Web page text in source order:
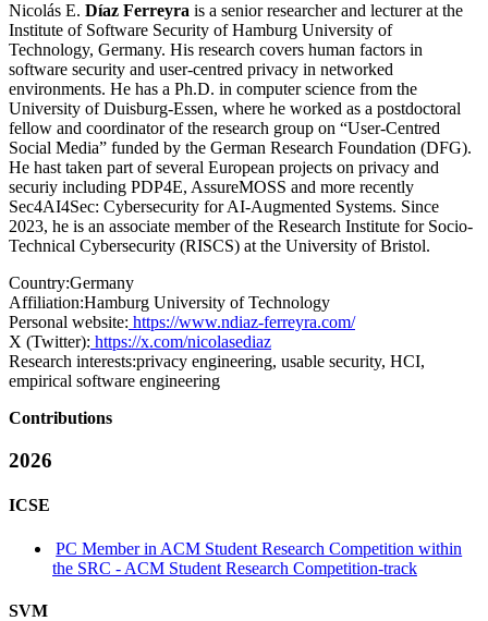
Nicolás E. Díaz Ferreyra is a senior researcher and lecturer at the
Institute of Software Security of Hamburg University of
Technology, Germany. His research covers human factors in
software security and user-centred privacy in networked
environments. He has a Ph.D. in computer science from the
University of Duisburg-Essen, where he worked as a postdoctoral
fellow and coordinator of the research group on “User-Centred
Social Media” funded by the German Research Foundation (DFG).
He hast taken part of several European projects on privacy and
securiy including PDP4E, AssureMOSS and more recently
Sec4AI4Sec: Cybersecurity for AI-Augmented Systems. Since
2023, he is an associate member of the Research Institute for Socio-
Technical Cybersecurity (RISCS) at the University of Bristol.
Country:Germany
Affiliation:Hamburg University of Technology
Personal website: https://www.ndiaz-ferreyra.com/
X (Twitter): https://x.com/nicolasediaz
Research interests:privacy engineering, usable security, HCI,
empirical software engineering
Contributions
2026
ICSE
PC Member in ACM Student Research Competition within
the SRC - ACM Student Research Competition-track
SVM